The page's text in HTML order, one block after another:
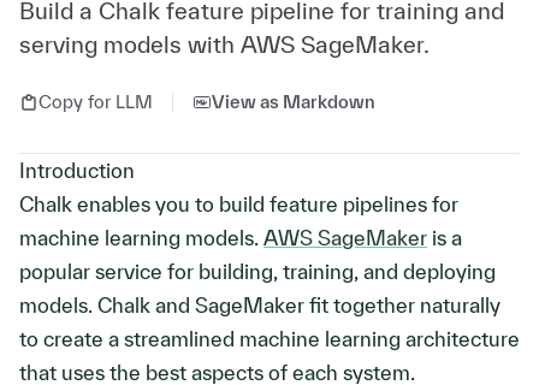
Build a Chalk feature pipeline for training and
serving models with AWS SageMaker.
Copy for LLM View as Markdown
Introduction
Chalk enables you to build feature pipelines for
machine learning models. AWS SageMaker is a
popular service for building, training, and deploying
models. Chalk and SageMaker fit together naturally
to create a streamlined machine learning architecture
that uses the best aspects of each system.